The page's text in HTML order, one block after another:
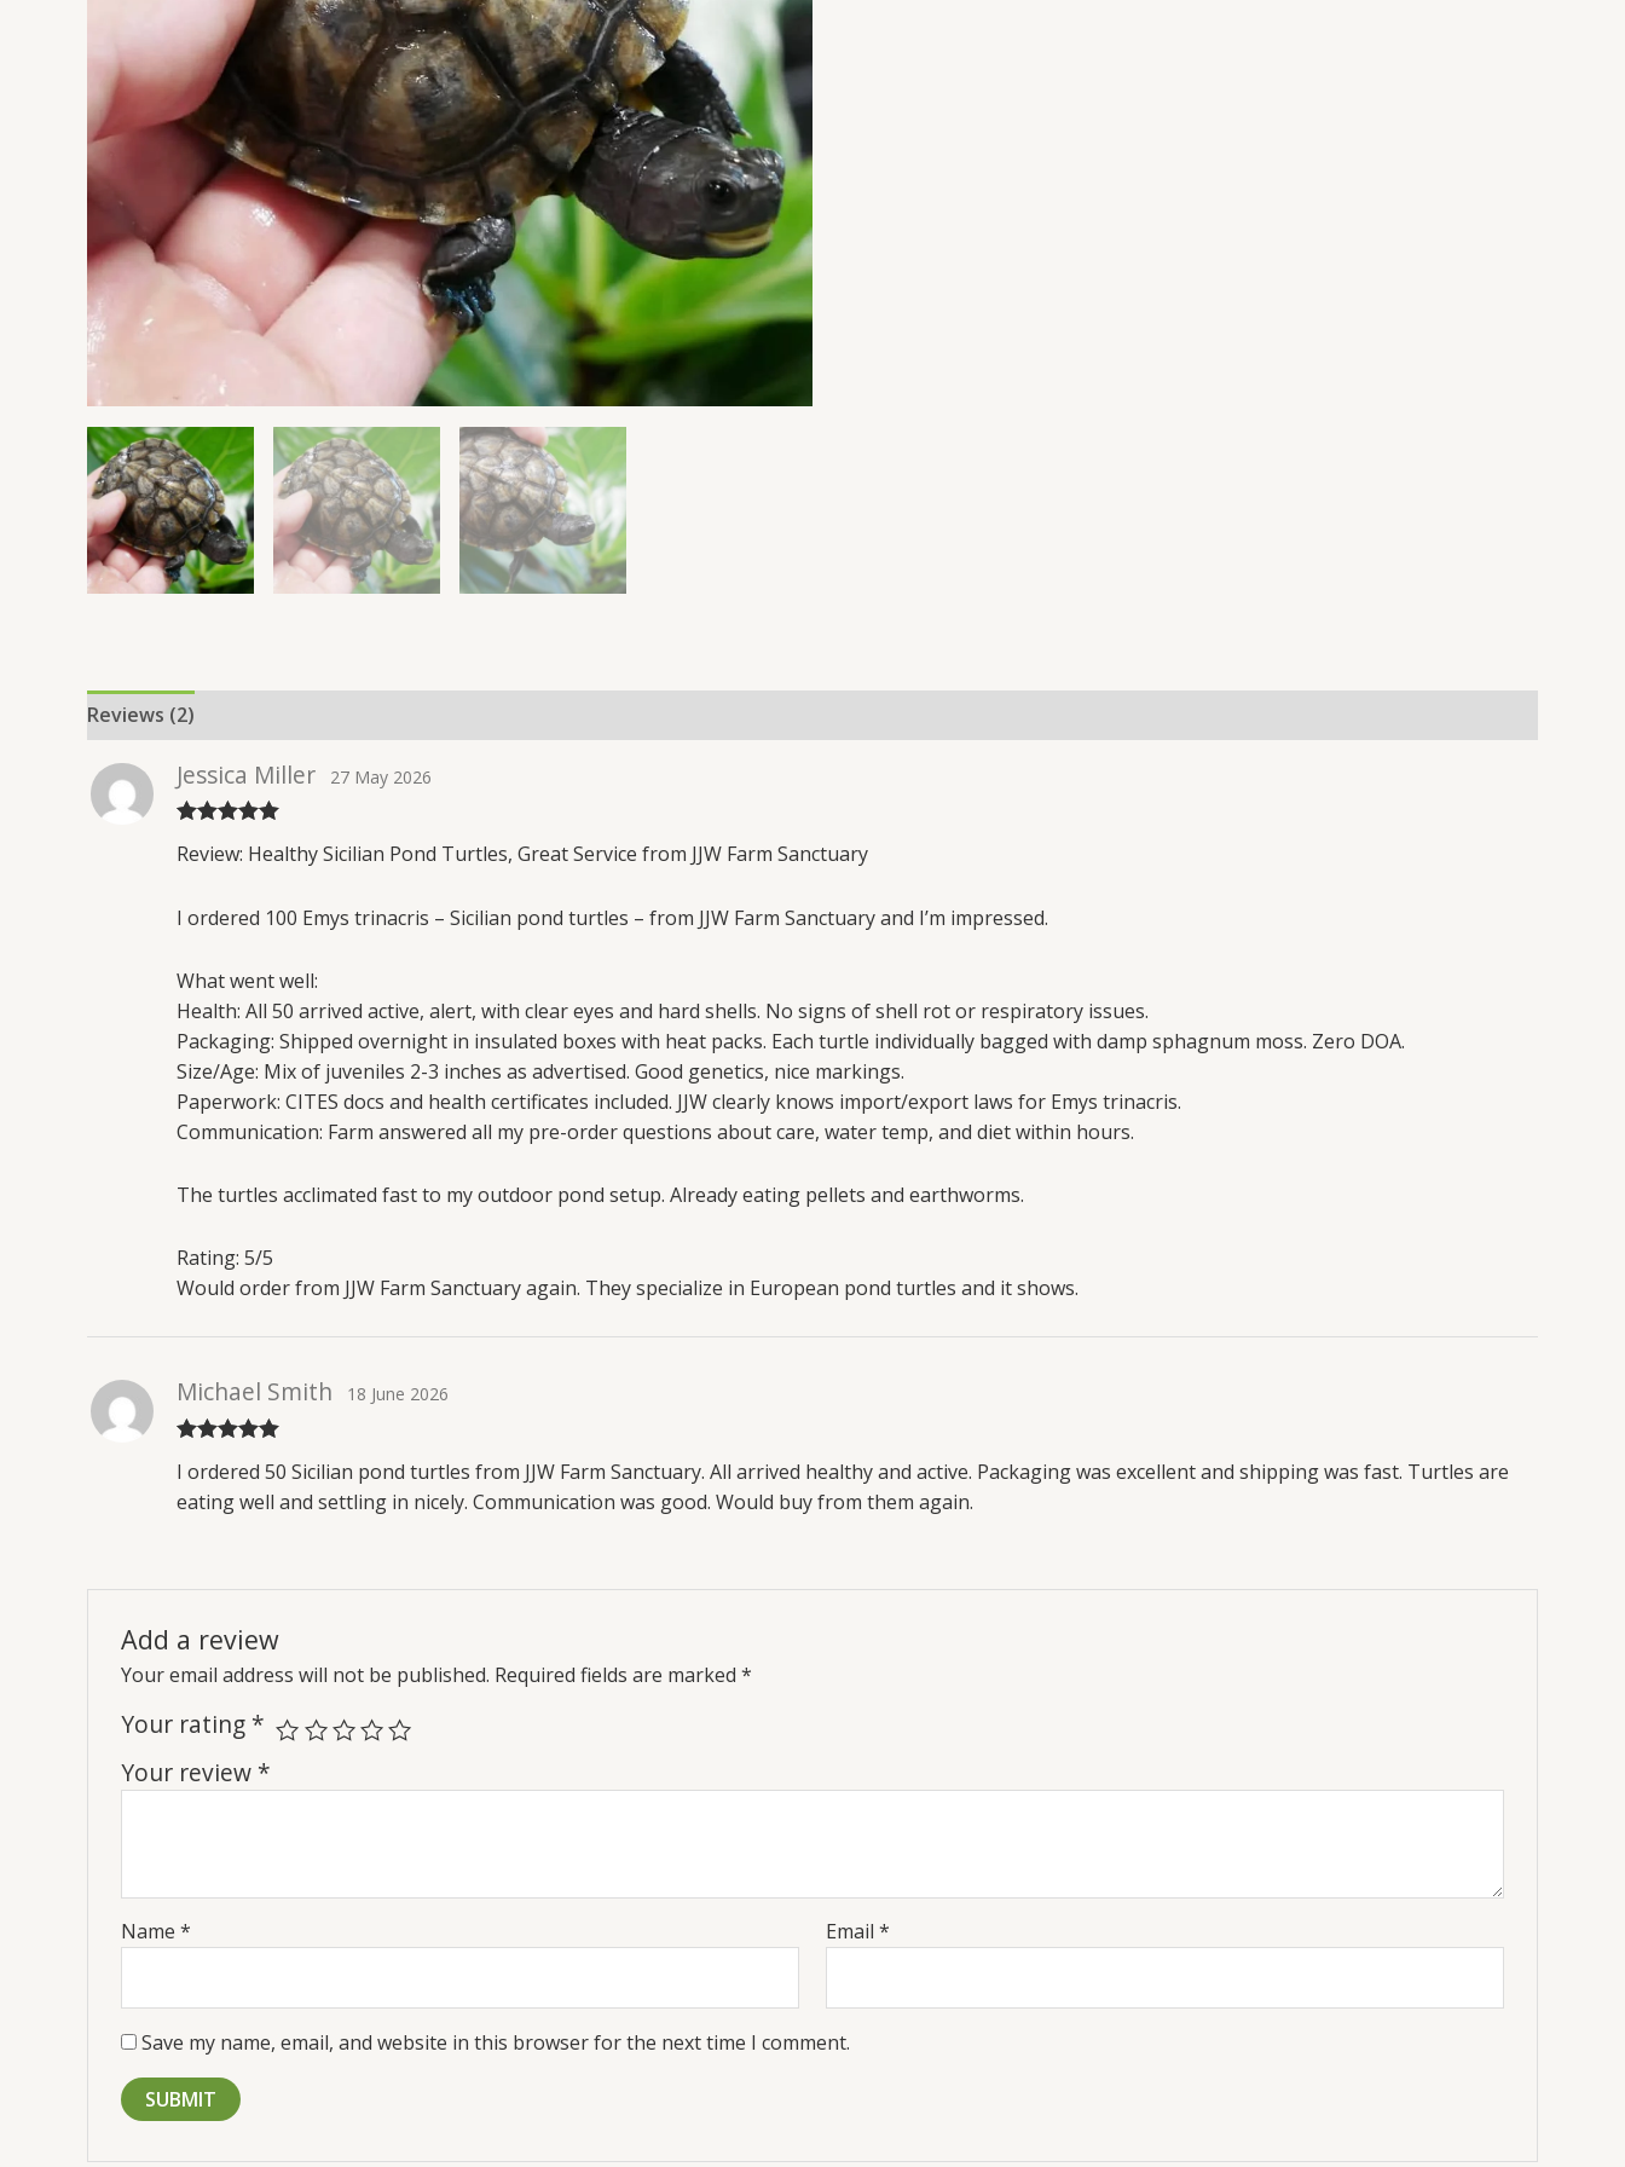
Reviews (2)
of 5
Jessica Miller 27 May 2026
Review: Healthy Sicilian Pond Turtles, Great Service from JJW Farm Sanctuary
I ordered 100 Emys trinacris – Sicilian pond turtles – from JJW Farm Sanctuary and I’m impressed.
What went well:
Health: All 50 arrived active, alert, with clear eyes and hard shells. No signs of shell rot or respiratory issues.
Packaging: Shipped overnight in insulated boxes with heat packs. Each turtle individually bagged with damp sphagnum moss. Zero DOA.
Size/Age: Mix of juveniles 2-3 inches as advertised. Good genetics, nice markings.
Paperwork: CITES docs and health certificates included. JJW clearly knows import/export laws for Emys trinacris.
Communication: Farm answered all my pre-order questions about care, water temp, and diet within hours.
The turtles acclimated fast to my outdoor pond setup. Already eating pellets and earthworms.
Rating: 5/5
Would order from JJW Farm Sanctuary again. They specialize in European pond turtles and it shows.
of 5
Michael Smith 18 June 2026
I ordered 50 Sicilian pond turtles from JJW Farm Sanctuary. All arrived healthy and active. Packaging was excellent and shipping was fast. Turtles are
eating well and settling in nicely. Communication was good. Would buy from them again.
Add a review
Your email address will not be published. Required fields are marked *
Your rating *
Your review *
Name * Email*
Save my name, email, and website in this browser for the next time I comment.